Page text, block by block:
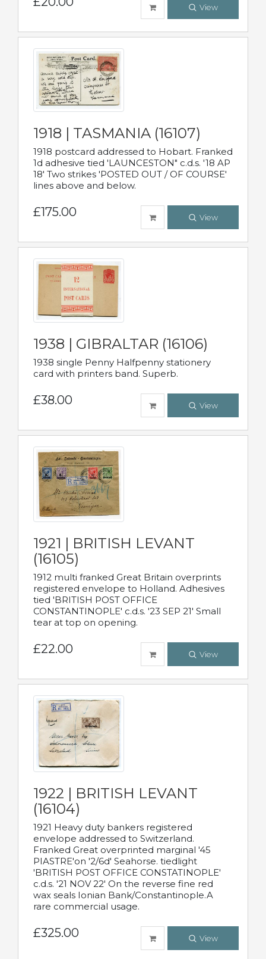
View
1918 | TASMANIA (16107)
1918 postcard addressed to Hobart. Franked
1d adhesive tied 'LAUNCESTON" c.d.s. '18 AP
18' Two strikes 'POSTED OUT / OF COURSE'
lines above and below.
£175.00 View
1938 | GIBRALTAR (16106)
1938 single Penny Halfpenny stationery
card with printers band. Superb.
£38.00 View
1921 | BRITISH LEVANT
(16105)
1912 multi franked Great Britain overprints
registered envelope to Holland. Adhesives
tied 'BRITISH POST OFFICE
CONSTANTINOPLE' c.d.s. '23 SEP 21' Small
tear at top on opening.
£22.00 View
1922 | BRITISH LEVANT
(16104)
1921 Heavy duty bankers registered
envelope addressed to Switzerland.
Franked Great overprinted marginal '45
PIASTRE'on '2/6d' Seahorse. tiedlight
'BRITISH POST OFFICE CONSTATINOPLE'
c.d.s. '21 NOV 22' On the reverse fine red
wax seals Ionian Bank/Constantinople.A
rare commercial usage.
£325.00 View